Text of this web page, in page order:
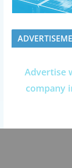
Advertise
company